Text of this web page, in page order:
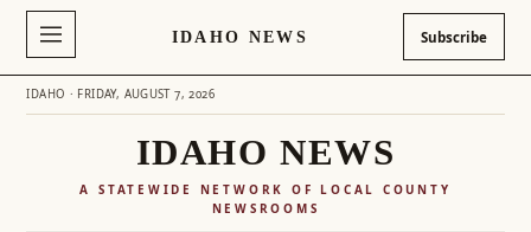
IDAHO NEWS Subscribe
IDAHO · FRIDAY, AUGUST 7, 2026
IDAHO NEWS
A STATEWIDE NETWORK OF LOCAL COUNTY
NEWSROOMS